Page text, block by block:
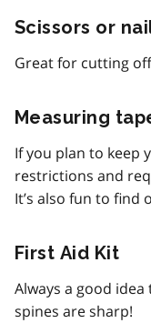
Scissors or
Great for cutting
Measuring
If you plan to keep
restrictions and
It’s also fun to find
First Aid Kit
Always a good
spines are sharp!